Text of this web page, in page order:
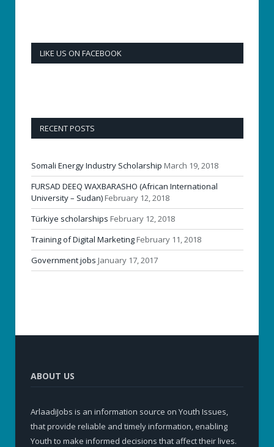
LIKE US ON FACEBOOK
RECENT POSTS
Somali Energy Industry Scholarship March 19, 2018
FURSAD DEEQ WAXBARASHO (African International
University – Sudan) February 12, 2018
Türkiye scholarships February 12, 2018
Training of Digital Marketing February 11, 2018
Government jobs January 17, 2017
ABOUT US
ArlaadiJobs is an information source on Youth Issues,
that provide reliable and timely information, enabling
Youth to make informed decisions that affect their lives.